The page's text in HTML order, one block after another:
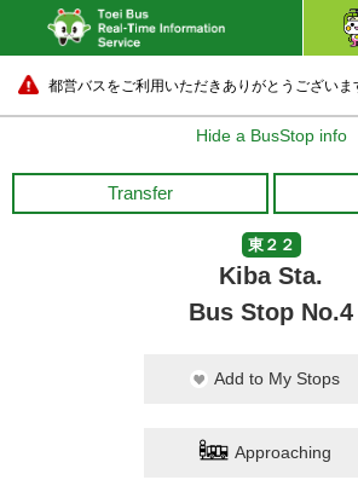
都営バスをご利用いただきありがとうございま
Hide a BusStop info
Transfer
東２２
Kiba Sta.
Bus Stop No.4
Add to My Stops
Approaching